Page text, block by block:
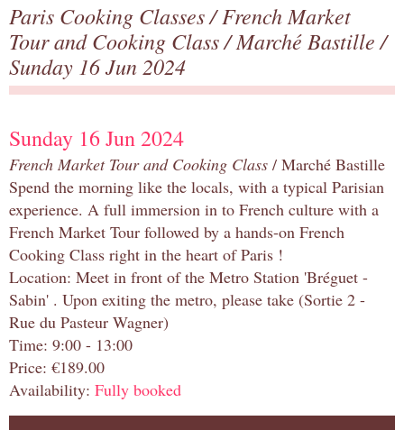
Paris Cooking Classes/French Market
Tour and Cooking Class/Marché Bastille/
Sunday 16 Jun 2024
Sunday 16 Jun 2024
French Market Tour and Cooking Class / Marché Bastille
Spend the morning like the locals, with a typical Parisian
experience. A full immersion in to French culture with a
French Market Tour followed by a hands-on French
Cooking Class right in the heart of Paris !
Location: Meet in front of the Metro Station 'Bréguet -
Sabin' . Upon exiting the metro, please take (Sortie 2 -
Rue du Pasteur Wagner)
Time: 9:00 - 13:00
Price: €189.00
Availability: Fully booked